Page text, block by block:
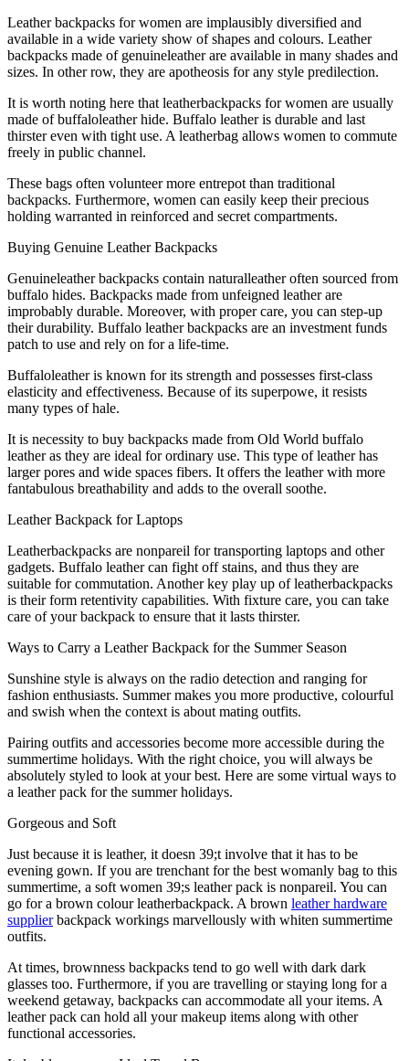
Leather backpacks for women are implausibly diversified and
available in a wide variety show of shapes and colours. Leather
backpacks made of genuineleather are available in many shades and
sizes. In other row, they are apotheosis for any style predilection.
It is worth noting here that leatherbackpacks for women are usually
made of buffaloleather hide. Buffalo leather is durable and last
thirster even with tight use. A leatherbag allows women to commute
freely in public channel.
These bags often volunteer more entrepot than traditional
backpacks. Furthermore, women can easily keep their precious
holding warranted in reinforced and secret compartments.
Buying Genuine Leather Backpacks
Genuineleather backpacks contain naturalleather often sourced from
buffalo hides. Backpacks made from unfeigned leather are
improbably durable. Moreover, with proper care, you can step-up
their durability. Buffalo leather backpacks are an investment funds
patch to use and rely on for a life-time.
Buffaloleather is known for its strength and possesses first-class
elasticity and effectiveness. Because of its superpowe, it resists
many types of hale.
It is necessity to buy backpacks made from Old World buffalo
leather as they are ideal for ordinary use. This type of leather has
larger pores and wide spaces fibers. It offers the leather with more
fantabulous breathability and adds to the overall soothe.
Leather Backpack for Laptops
Leatherbackpacks are nonpareil for transporting laptops and other
gadgets. Buffalo leather can fight off stains, and thus they are
suitable for commutation. Another key play up of leatherbackpacks
is their form retentivity capabilities. With fixture care, you can take
care of your backpack to ensure that it lasts thirster.
Ways to Carry a Leather Backpack for the Summer Season
Sunshine style is always on the radio detection and ranging for
fashion enthusiasts. Summer makes you more productive, colourful
and swish when the context is about mating outfits.
Pairing outfits and accessories become more accessible during the
summertime holidays. With the right choice, you will always be
absolutely styled to look at your best. Here are some virtual ways to
a leather pack for the summer holidays.
Gorgeous and Soft
Just because it is leather, it doesn 39;t involve that it has to be
evening gown. If you are trenchant for the best womanly bag to this
summertime, a soft women 39;s leather pack is nonpareil. You can
go for a brown colour leatherbackpack. A brown leather hardware
supplierbackpack workings marvellously with whiten summertime
outfits.
At times, brownness backpacks tend to go well with dark dark
glasses too. Furthermore, if you are travelling or staying long for a
weekend getaway, backpacks can accommodate all your items. A
leather pack can hold all your makeup items along with other
functional accessories.